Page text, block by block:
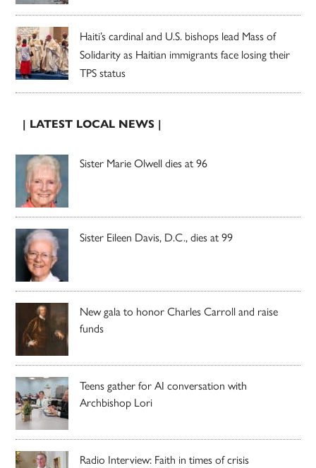
Haiti’s cardinal and U.S. bishops lead Mass of
Solidarity as Haitian immigrants face losing their
TPS status
| LATEST LOCAL NEWS |
Sister Marie Olwell dies at 96
Sister Eileen Davis, D.C., dies at 99
New gala to honor Charles Carroll and raise
funds
Teens gather for AI conversation with
Archbishop Lori
Radio Interview: Faith in times of crisis